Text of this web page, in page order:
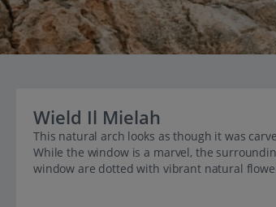
Wield Il Mielah
This natural arch looks as though it was
While the window is a marvel, the
window are dotted with vibrant natural